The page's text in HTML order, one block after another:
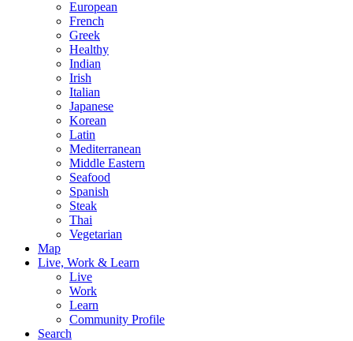
European
French
Greek
Healthy
Indian
Irish
Italian
Japanese
Korean
Latin
Mediterranean
Middle Eastern
Seafood
Spanish
Steak
Thai
Vegetarian
Map
Live, Work & Learn
Live
Work
Learn
Community Profile
Search